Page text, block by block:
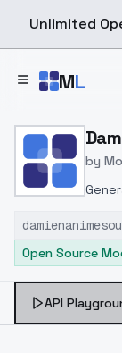
Unlimited
ML
Home > Models
by
Open Source
API